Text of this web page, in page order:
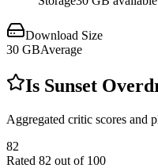
Download Size
30 GBAverage
Is Sunset
Aggregated critic scores and
82
Rated 82 out of 100